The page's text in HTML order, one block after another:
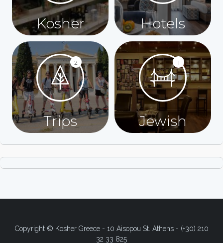
Kosher Hotels
2
Trips
1
Jewish
Copyright © Kosher Greece - 10 Aisopou St. Athens - (+30) 210
32 33 825